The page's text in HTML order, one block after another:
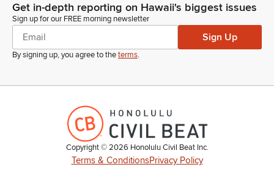
Get in-depth reporting on Hawaii's biggest issues
Sign up for our FREE morning newsletter
Sign Up
By signing up, you agree to theterms.
Copyright ©2026 Honolulu Civil Beat Inc.
Terms & ConditionsPrivacy Policy